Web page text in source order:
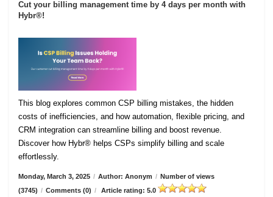
Cut your billing management time by 4 days per month with
Hybr®!
This blog explores common CSP billing mistakes, the hidden
costs of inefficiencies, and how automation, flexible pricing, and
CRM integration can streamline billing and boost revenue.
Discover how Hybr® helps CSPs simplify billing and scale
effortlessly.
Monday, March 3, 2025 / Author: Anonym / Number of views
(3745) / Comments (0) / Article rating: 5.0